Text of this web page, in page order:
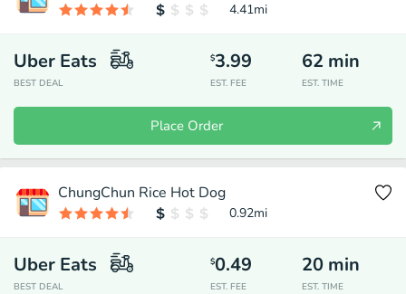
4.41mi
Uber Eats
BEST DEAL
$3.99
EST. FEE
62 min
EST. TIME
Place Order
ChungChun Rice Hot Dog
0.92mi
Uber Eats
BEST DEAL
$0.49
EST. FEE
20 min
EST. TIME